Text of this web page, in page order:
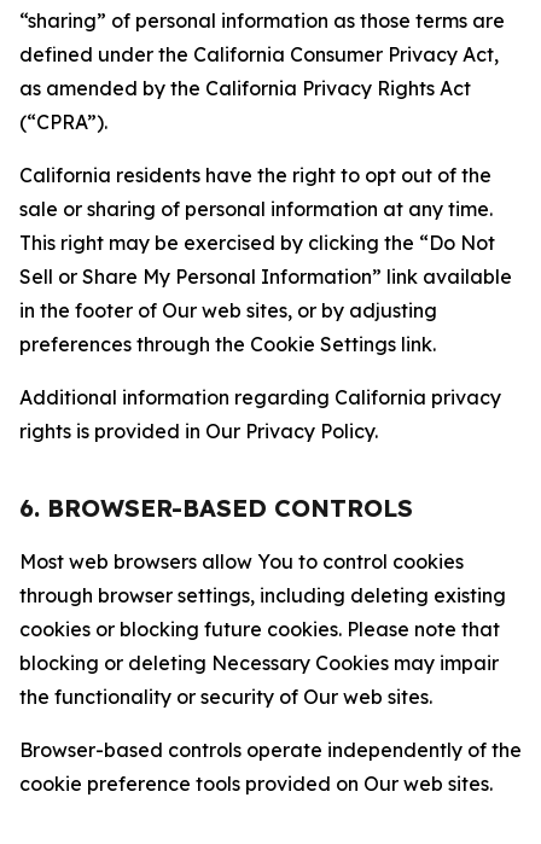
“sharing” of personal information as those terms are
defined under the California Consumer Privacy Act,
as amended by the California Privacy Rights Act
(“CPRA”).
California residents have the right to opt out of the
sale or sharing of personal information at any time.
This right may be exercised by clicking the “Do Not
Sell or Share My Personal Information” link available
in the footer of Our web sites, or by adjusting
preferences through the Cookie Settings link.
Additional information regarding California privacy
rights is provided in Our Privacy Policy.
6. BROWSER-BASED CONTROLS
Most web browsers allow You to control cookies
through browser settings, including deleting existing
cookies or blocking future cookies. Please note that
blocking or deleting Necessary Cookies may impair
the functionality or security of Our web sites.
Browser-based controls operate independently of the
cookie preference tools provided on Our web sites.